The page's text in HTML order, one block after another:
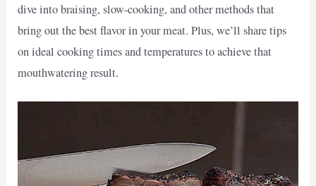
dive into braising, slow-cooking, and other methods that
bring out the best flavor in your meat. Plus, we’ll share tips
on ideal cooking times and temperatures to achieve that
mouthwatering result.